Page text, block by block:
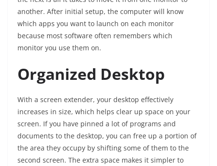
another. After initial setup, the computer will know
which apps you want to launch on each monitor
because most software often remembers which
monitor you use them on.
Organized Desktop
With a screen extender, your desktop effectively
increases in size, which helps clear up space on your
screen. If you have pinned a lot of programs and
documents to the desktop, you can free up a portion of
the area they occupy by shifting some of them to the
second screen. The extra space makes it simpler to